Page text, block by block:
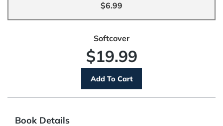
$6.99
Softcover
$19.99
Book Details